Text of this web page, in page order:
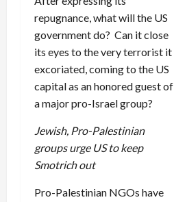
repugnance, what will the US
government do? Can it close
its eyes to the very terrorist it
excoriated, coming to the US
capital as an honored guest of
a major pro-Israel group?
Jewish, Pro-Palestinian
groups urge US to keep
Smotrich out
Pro-Palestinian NGOs have